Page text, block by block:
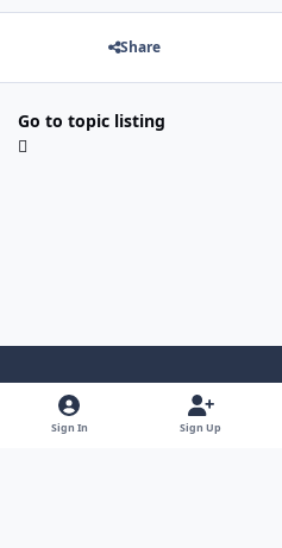
Share
Go to topic listing
Light ModeDark ModeSystem Preference
Sign In Sign Up